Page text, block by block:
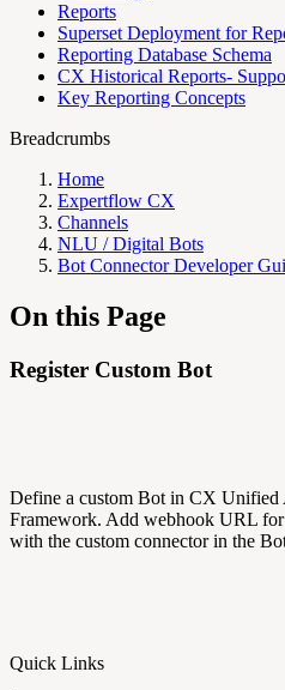
Reports
Superset Deployment for
Reporting Database Schema
CX Historical Reports-
Key Reporting Concepts
Breadcrumbs
Home
Expertflow CX
Channels
NLU / Digital Bots
Bot Connector Developer
On this Page
Register Custom Bot
Define a custom Bot in CX
Framework. Add webhook URL
with the custom connector in the
Quick Links